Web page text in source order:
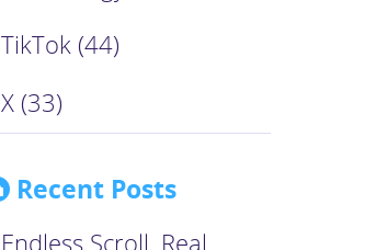
TikTok (44)
X (33)
Recent Posts
Endless Scroll, Real